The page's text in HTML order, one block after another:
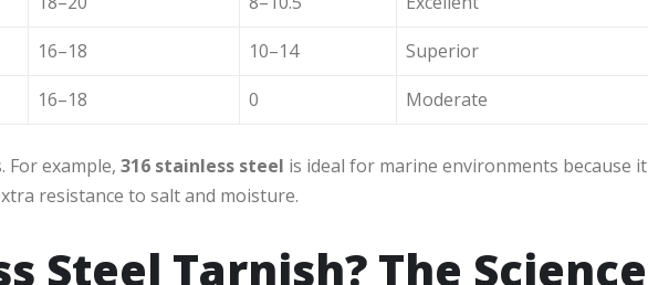
16–18 10–14
Superior
16–18 0 Moderate
For example, 316 stainless steel is ideal for marine environments because it
resistance to salt and moisture.
Steel Tarnish? The Science